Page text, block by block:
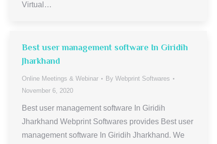
Virtual…
Best user management software In Giridih
Jharkhand
Online Meetings & Webinar By Webprint Softwares
November 6, 2020
Best user management software In Giridih
Jharkhand Webprint Softwares provides Best user
management software In Giridih Jharkhand. We